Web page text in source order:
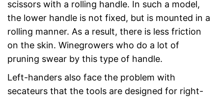
scissors with a rolling handle. In such a model,
the lower handle is not fixed, but is mounted in a
rolling manner. As a result, there is less friction
on the skin. Winegrowers who do a lot of
pruning swear by this type of handle.
Left-handers also face the problem with
secateurs that the tools are designed for right-